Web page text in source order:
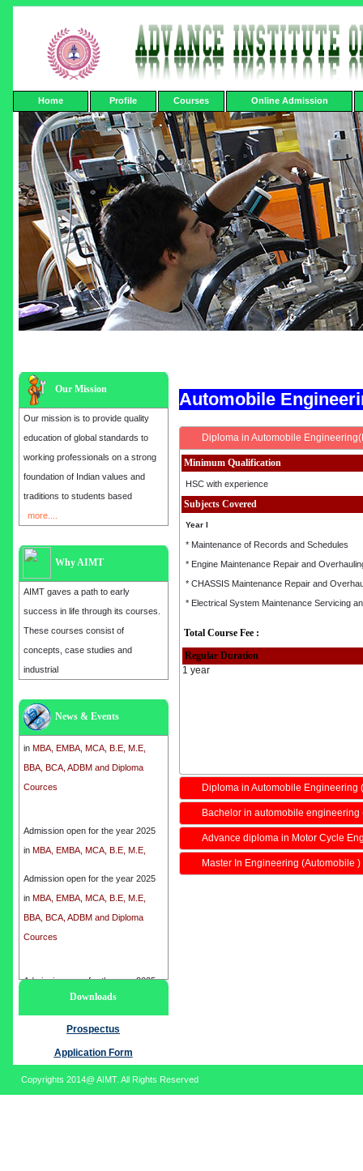
Home Profile Courses Online Admission
Our Mission
Our mission is to provide quality
education of global standards to
working professionals on a strong
foundation of Indian values and
traditions to students based
more....
Why AIMT
AIMT gaves a path to early
success in life through its courses.
These courses consist of
concepts, case studies and
industrial
News & Events
MBA, EMBA, MCA, B.E, M.E,
BBA, BCA, ADBM and Diploma
Cources
Admission open for the year 2025
inMBA, EMBA, MCA, B.E, M.E,
BBA, BCA, ADBM and Diploma
Cources
Admission open for the year 2025
MBA, EMBA, MCA, B.E, M.E,
Admission open for the year 2025
in MBA, EMBA, MCA, B.E, M.E,
BBA, BCA, ADBM and Diploma
Cources
Downloads
Prospectus
Application Form
Automobile
Diploma in Automobile
Minimum Qualification
HSC with experience
Subjects Covered
Year I
* Maintenance of Records and Schedules
* Engine Maintenance Repair and
* CHASSIS Maintenance Repair and
* Electrical System Maintenance Servicing
Total Course Fee :
Regular Duration
1 year
Diploma in Automobile Engineering
Bachelor in automobile engineering
Advance diploma in Motor Cycle
Master In Engineering (Automobile )
Copyrights 2014@ AIMT. All Rights Reserved